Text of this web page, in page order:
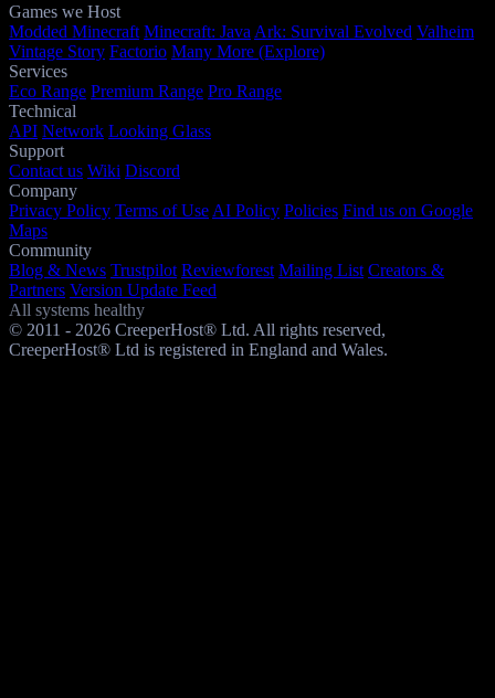
Games we Host
Modded Minecraft Minecraft: Java Ark: Survival Evolved Valheim
Vintage Story Factorio Many More (Explore)
Services
Eco Range Premium Range Pro Range
Technical
API Network Looking Glass
Support
Contact us Wiki Discord
Company
Privacy Policy Terms of Use AI Policy Policies Find us on Google
Maps
Community
Blog & News Trustpilot Reviewforest Mailing List Creators &
Partners Version Update Feed
All systems healthy
© 2011 - 2026 CreeperHost® Ltd. All rights reserved,
CreeperHost® Ltd is registered in England and Wales.